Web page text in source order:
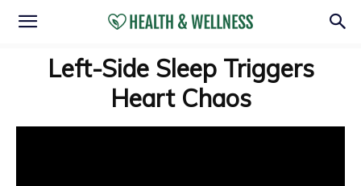
Left-Side Sleep Triggers
Heart Chaos